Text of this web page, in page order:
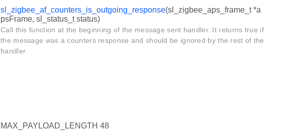
sl_zigbee_af_counters_is_outgoing_response(sl_zigbee_aps_frame_t *a
psFrame, sl_status_t status)
Call this function at the beginning of the message sent handler. It returns true if
the message was a counters response and should be ignored by the rest of the
handler.
MAX_PAYLOAD_LENGTH 48